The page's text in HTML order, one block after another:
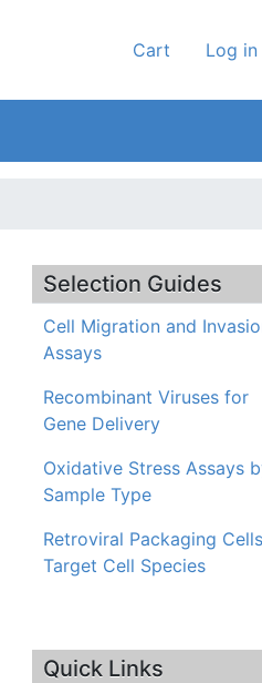
User
Cart Log in
Selection Guides
Cell Migration and
Assays
Recombinant Viruses for
Gene Delivery
Oxidative Stress Assays
Sample Type
Retroviral Packaging
Target Cell Species
Quick Links